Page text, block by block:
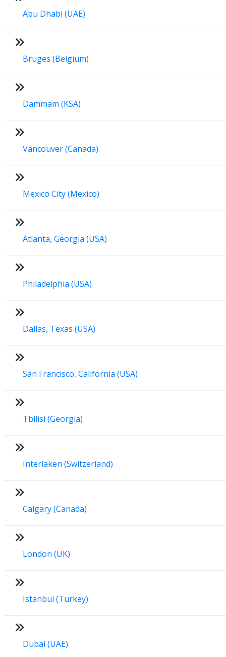
Abu Dhabi (UAE)
Bruges (Belgium)
Dammam (KSA)
Vancouver (Canada)
Mexico City (Mexico)
Atlanta, Georgia (USA)
Philadelphia (USA)
Dallas, Texas (USA)
San Francisco, California (USA)
Tbilisi (Georgia)
Interlaken (Switzerland)
Calgary (Canada)
London (UK)
Istanbul (Turkey)
Dubai (UAE)